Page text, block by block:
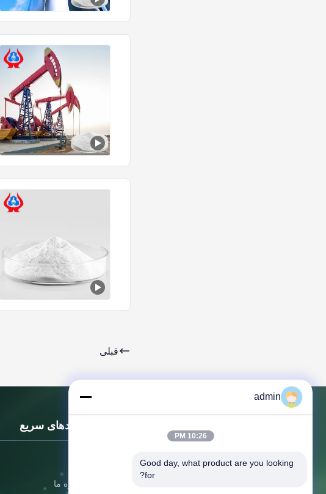
قبلی
پیوندهای سریع
درباره ما
admin
10:26 PM
Good day, what product are you looking
for?